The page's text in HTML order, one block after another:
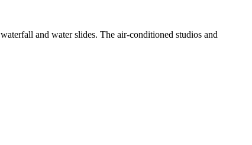
and water slides. The air-conditioned studios and